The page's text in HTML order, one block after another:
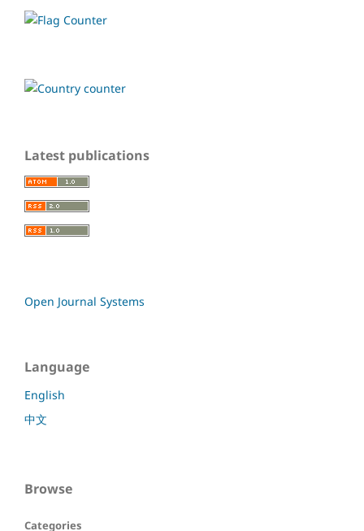
Latest publications
Open Journal Systems
Language
English
中文
Browse
Categories